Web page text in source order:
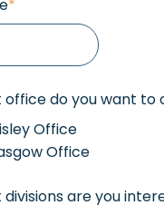
*
office do you want to
Office
Office
are you